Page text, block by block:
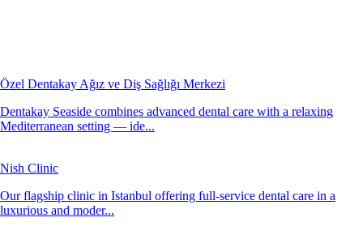
Özel Dentakay Ağız ve Diş Sağlığı Merkezi
Dentakay Seaside combines advanced dental care with a relaxing
Mediterranean setting — ide...
Nish Clinic
Our flagship clinic in Istanbul offering full-service dental care in a
luxurious and moder...